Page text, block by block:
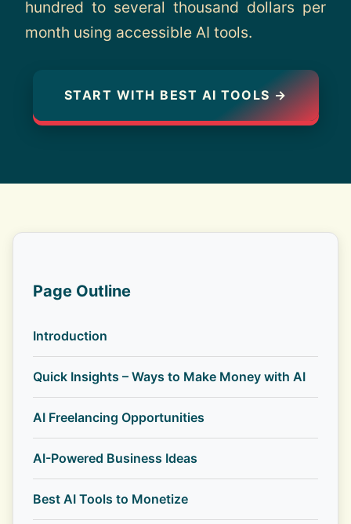
hundred to several thousand dollars per
month using accessible AI tools.
START WITH BEST AI TOOLS →
Page Outline
Introduction
Quick Insights – Ways to Make Money with AI
AI Freelancing Opportunities
AI-Powered Business Ideas
Best AI Tools to Monetize